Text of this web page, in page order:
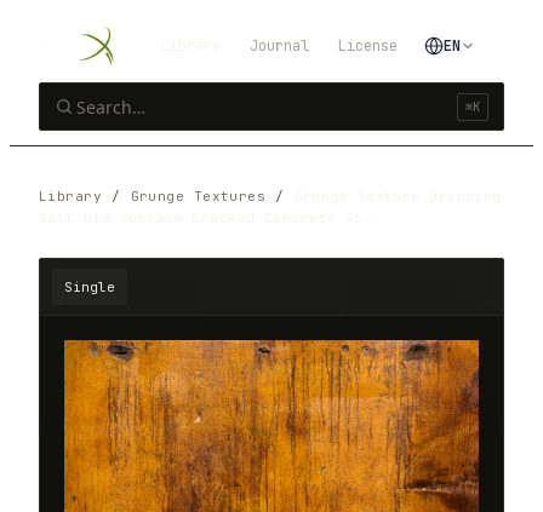
⌘K
Journal License EN
Library / Grunge Textures /
Single